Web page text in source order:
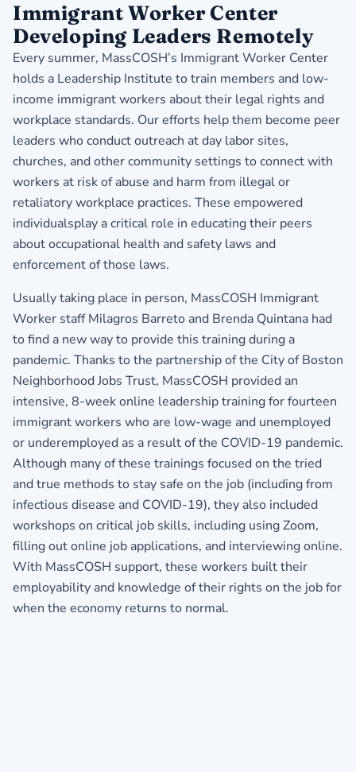
Immigrant Worker Center
Developing Leaders Remotely
Every summer, MassCOSH’s Immigrant Worker Center
holds a Leadership Institute to train members and low-
income immigrant workers about their legal rights and
workplace standards. Our efforts help them become peer
leaders who conduct outreach at day labor sites,
churches, and other community settings to connect with
workers at risk of abuse and harm from illegal or
retaliatory workplace practices. These empowered
individualsplay a critical role in educating their peers
about occupational health and safety laws and
enforcement of those laws.
Usually taking place in person, MassCOSH Immigrant
Worker staff Milagros Barreto and Brenda Quintana had
to find a new way to provide this training during a
pandemic. Thanks to the partnership of the City of Boston
Neighborhood Jobs Trust, MassCOSH provided an
intensive, 8-week online leadership training for fourteen
immigrant workers who are low-wage and unemployed
or underemployed as a result of the COVID-19 pandemic.
Although many of these trainings focused on the tried
and true methods to stay safe on the job (including from
infectious disease and COVID-19), they also included
workshops on critical job skills, including using Zoom,
filling out online job applications, and interviewing online.
With MassCOSH support, these workers built their
employability and knowledge of their rights on the job for
when the economy returns to normal.